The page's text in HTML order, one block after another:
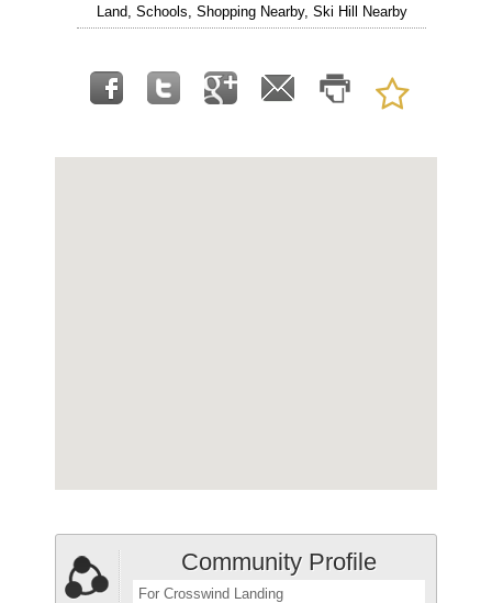
Land, Schools, Shopping Nearby, Ski Hill Nearby
Community Profile
For Crosswind Landing